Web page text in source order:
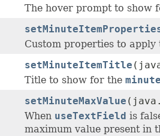
The hover prompt to show
Custom properties to
setMinuteItemTitle
Title to show for the
setMinuteMaxValue
When useTextField is
maximum value present in